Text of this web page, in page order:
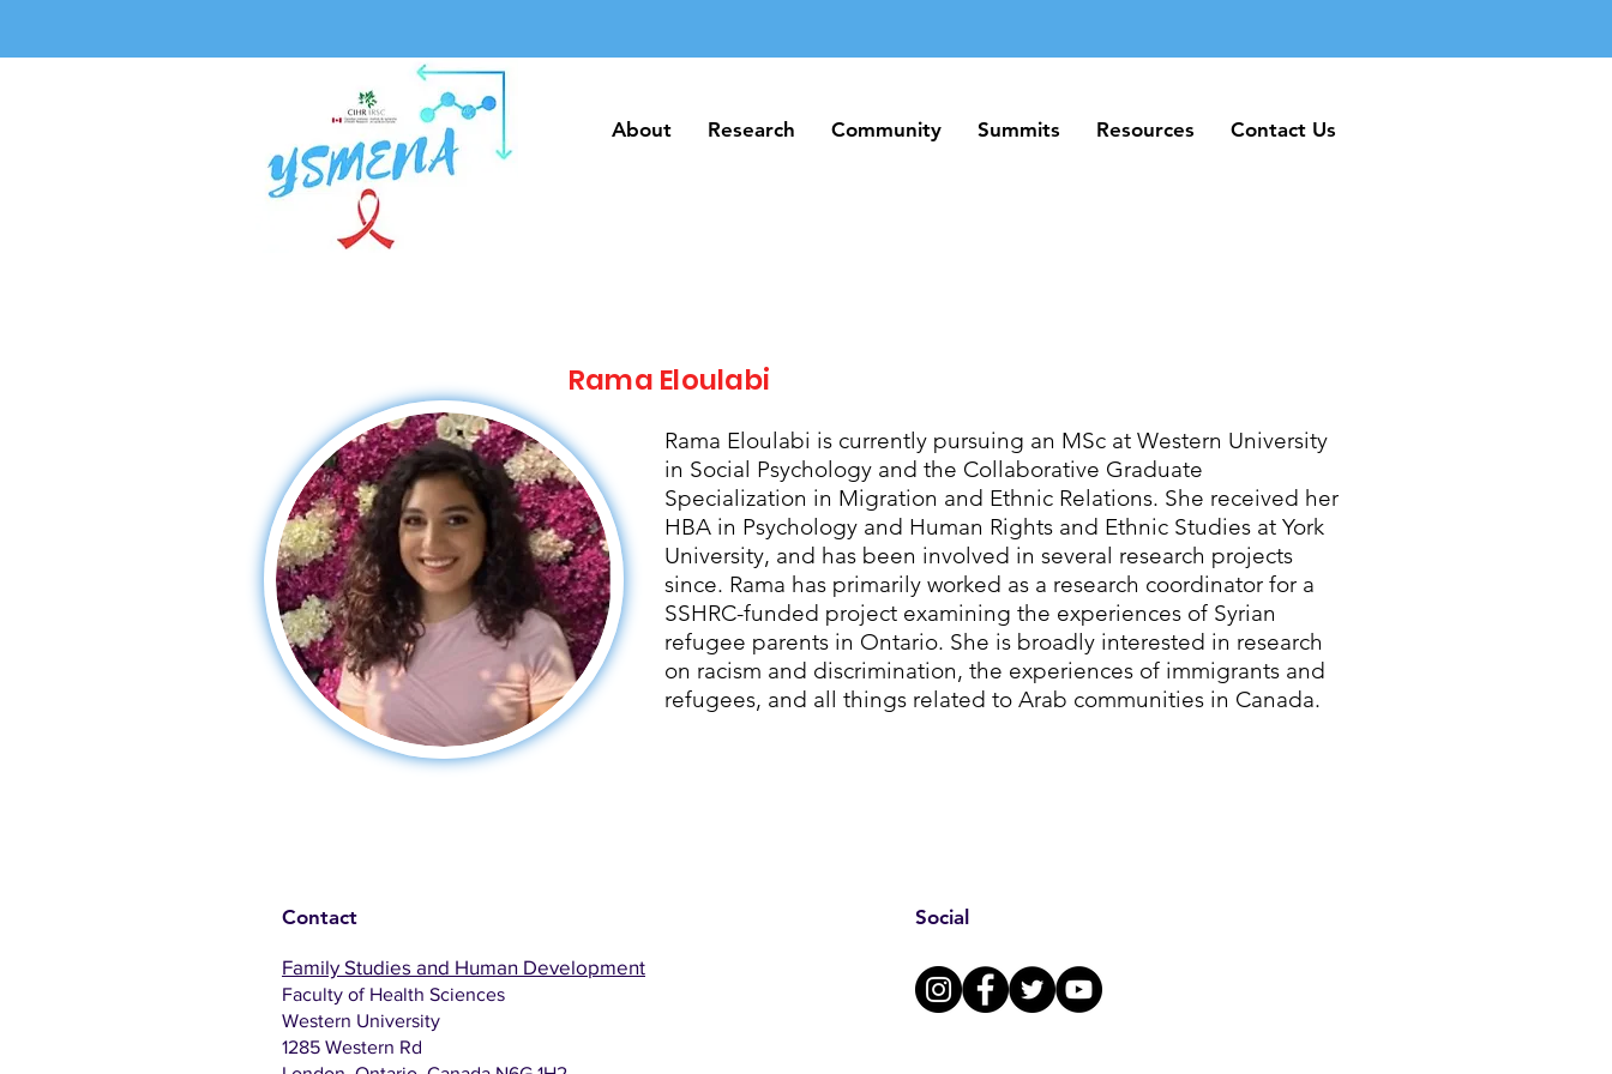
About Research Community Summits Resources Contact Us
About Research Community Summits Resources Contact Us
Rama Eloulabi
Rama Eloulabi is currently pursuing an MSc at Western University
in Social Psychology and the Collaborative Graduate
Specialization in Migration and Ethnic Relations. She received her
HBA in Psychology and Human Rights and Ethnic Studies at York
University, and has been involved in several research projects
since. ​Rama has primarily worked as a research coordinator for a
SSHRC-funded project examining the experiences of Syrian
refugee parents in Ontario. She is broadly interested in research
on racism and discrimination, the experiences of immigrants and
refugees, and all things related to Arab communities in Canada.​
Contact
Family Studies and Human Development
Faculty of Health Sciences
Western University
1285 Western Rd
Social